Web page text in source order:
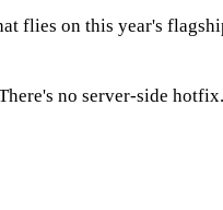
flies on this year's
no server-side hotfix.